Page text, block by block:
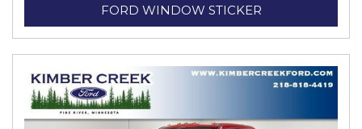
FORD WINDOW STICKER